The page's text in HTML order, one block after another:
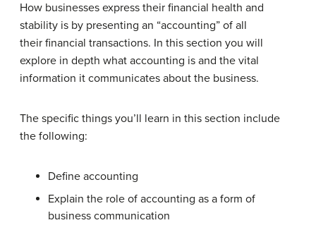
How businesses express their financial health and
stability is by presenting an “accounting” of all
their financial transactions. In this section you will
explore in depth what accounting is and the vital
information it communicates about the business.
The specific things you’ll learn in this section include
the following:
Define accounting
Explain the role of accounting as a form of
business communication